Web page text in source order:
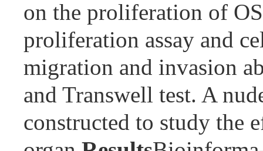
on the proliferation of
proliferation assay and
migration and invasion
and Transwell test. A
constructed to study the